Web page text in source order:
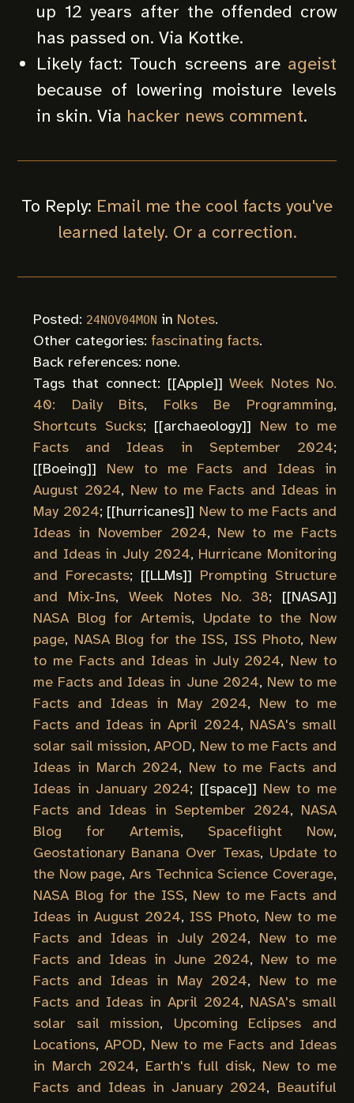
up 12 years after the offended crow
has passed on. Via Kottke.
Likely fact: Touch screens are ageist
because of lowering moisture levels
in skin. Via hacker news comment.
To Reply: Email me the cool facts you've
learned lately. Or a correction.
Posted: 24NOV04MON in Notes.
Other categories: fascinating facts.
Back references: none.
Tags that connect: [[Apple]]Week Notes No.
40: Daily Bits, Folks Be Programming,
Shortcuts Sucks; [[archaeology]] New to me
Facts and Ideas in September 2024;
[[Boeing]] New to me Facts and Ideas in
August 2024, New to me Facts and Ideas in
May 2024; [[hurricanes]] New to me Facts and
Ideas in November 2024, New to me Facts
and Ideas in July 2024, Hurricane Monitoring
and Forecasts; [[LLMs]] Prompting Structure
and Mix-Ins, Week Notes No. 38; [[NASA]]
NASA Blog for Artemis, Update to the Now
page, NASA Blog for the ISS, ISS Photo, New
to me Facts and Ideas in July 2024, New to
me Facts and Ideas in June 2024, New to me
Facts and Ideas in May 2024, New to me
Facts and Ideas in April 2024, NASA's small
solar sail mission,APOD, New to me Facts and
Ideas in March 2024, New to me Facts and
Ideas in January 2024; [[space]] New to me
Facts and Ideas in September 2024, NASA
Blog for Artemis, Spaceflight Now,
Geostationary Banana Over Texas, Update to
the Now page, Ars Technica Science Coverage,
NASA Blog for the ISS, New to me Facts and
Ideas in August 2024, ISS Photo, New to me
Facts and Ideas in July 2024, New to me
Facts and Ideas in June 2024, New to me
Facts and Ideas in May 2024, New to me
Facts and Ideas in April 2024, NASA's small
solar sail mission, Upcoming Eclipses and
Locations,APOD, New to me Facts and Ideas
in March 2024, Earth's full disk, New to me
Facts and Ideas in January 2024, Beautiful